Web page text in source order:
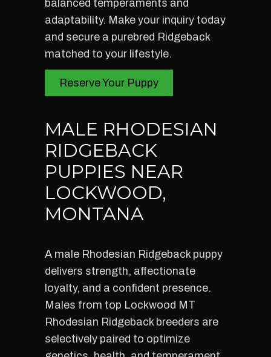
balanced temperaments and
adaptability. Make your inquiry today
and secure a purebred Ridgeback
matched to your lifestyle.
Reserve Your Puppy
MALE RHODESIAN
RIDGEBACK
PUPPIES NEAR
LOCKWOOD,
MONTANA
A male Rhodesian Ridgeback puppy
delivers strength, affectionate
loyalty, and a confident presence.
Males from top Lockwood MT
Rhodesian Ridgeback breeders are
selectively paired to optimize